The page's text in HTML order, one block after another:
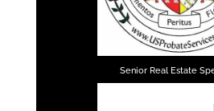
Senior Real Estate